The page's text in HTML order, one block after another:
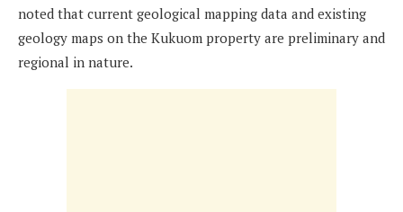
noted that current geological mapping data and existing
geology maps on the Kukuom property are preliminary and
regional in nature.